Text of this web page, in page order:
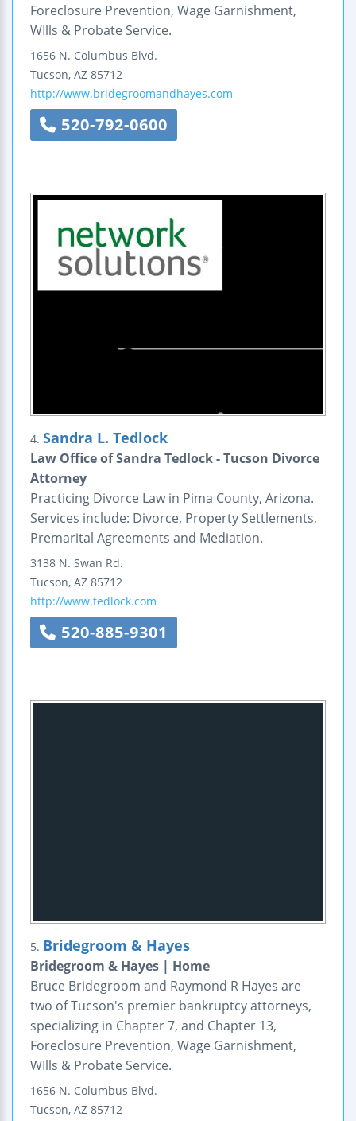
Foreclosure Prevention, Wage Garnishment,
WIlls & Probate Service.
1656 N. Columbus Blvd.
Tucson, AZ 85712
http://www.bridegroomandhayes.com
520-792-0600
4. Sandra L. Tedlock
Law Office of Sandra Tedlock - Tucson Divorce
Attorney
Practicing Divorce Law in Pima County, Arizona.
Services include: Divorce, Property Settlements,
Premarital Agreements and Mediation.
3138 N. Swan Rd.
Tucson, AZ 85712
http://www.tedlock.com
520-885-9301
5. Bridegroom & Hayes
Bridegroom & Hayes | Home
Bruce Bridegroom and Raymond R Hayes are
two of Tucson's premier bankruptcy attorneys,
specializing in Chapter 7, and Chapter 13,
Foreclosure Prevention, Wage Garnishment,
WIlls & Probate Service.
1656 N. Columbus Blvd.
Tucson, AZ 85712